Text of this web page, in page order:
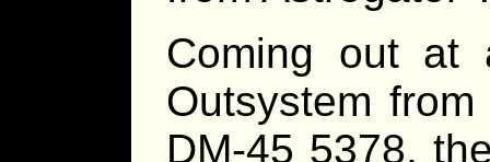
Coming out at
Outsystem
DM-45 5378,